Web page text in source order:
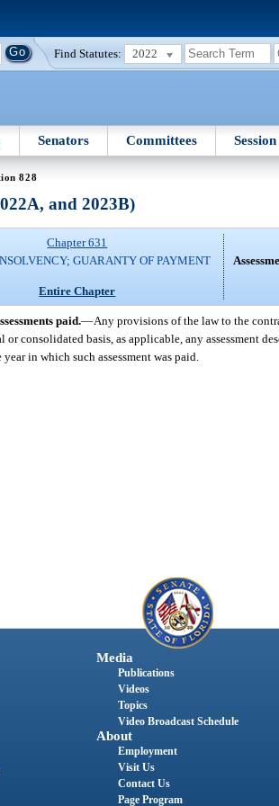
Find Statutes: 2022
Senators Committees Session
828
and 2023B)
Chapter 631
GUARANTY OF PAYMENT
Entire Chapter
paid.—Any provisions of the law to the
consolidated basis, as applicable, any assessment
in which such assessment was paid.
Media
Publications
Videos
Topics
Video Broadcast Schedule
About
Employment
Visit Us
Contact Us
Page Program